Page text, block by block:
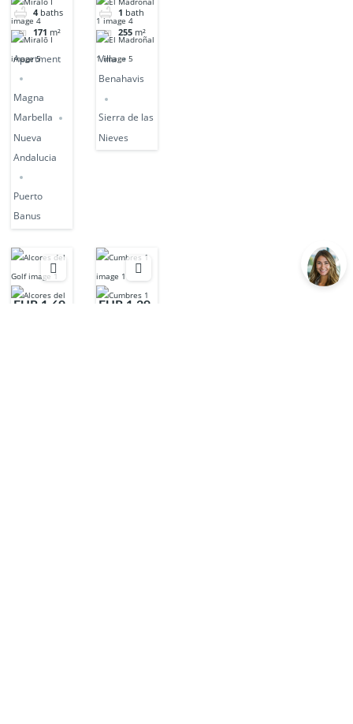
4 baths
171 m²
Apartment
Magna
Marbella
Nueva
Andalucia
Puerto
Banus
1 bath
255 m²
Villa
Benahavis
Sierra de las
Nieves
EUR 1,69 EUR 1,29